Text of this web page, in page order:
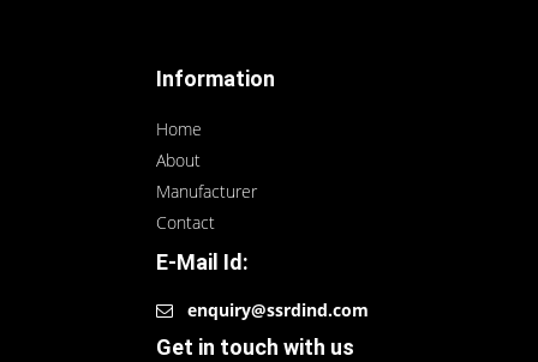
Information
Home
About
Manufacturer
Contact
E-Mail Id:
enquiry@ssrdind.com
Get in touch with us